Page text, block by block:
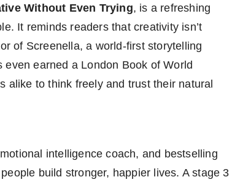
Without Even Trying, is a refreshing
It reminds readers that creativity isn’t
of Screenella, a world-first storytelling
earned a London Book of World
alike to think freely and trust their natural
intelligence coach, and bestselling
build stronger, happier lives. A stage 3